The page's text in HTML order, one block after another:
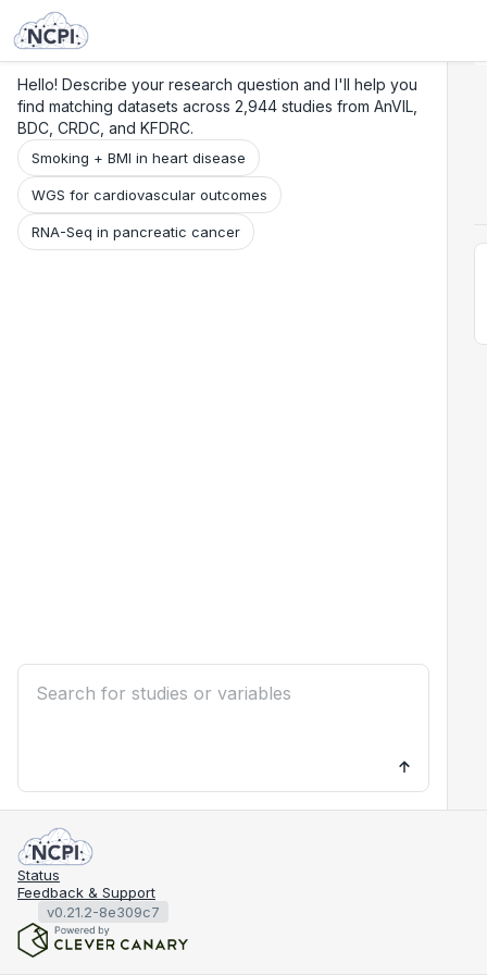
Hello! Describe your research question and I'll help you
find matching datasets across 2,944 studies from AnVIL,
BDC, CRDC, and KFDRC.
Smoking + BMI in heart disease
WGS for cardiovascular outcomes
RNA-Seq in pancreatic cancer
Status
Feedback & Support
v0.21.2-8e309c7